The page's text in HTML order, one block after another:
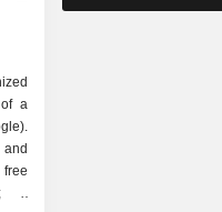
and
-